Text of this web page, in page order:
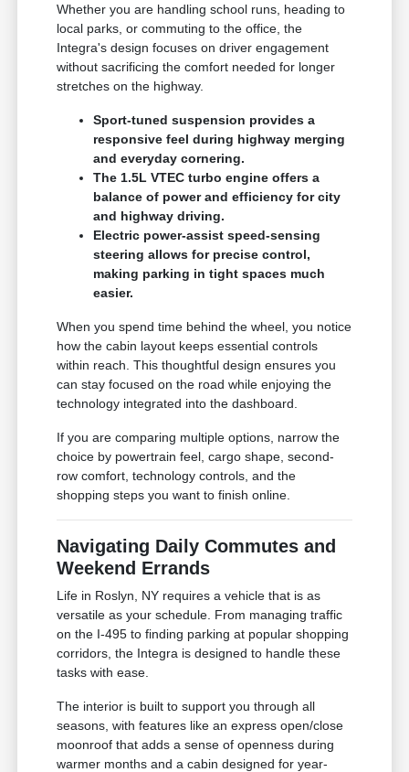
Whether you are handling school runs, heading to
local parks, or commuting to the office, the
Integra's design focuses on driver engagement
without sacrificing the comfort needed for longer
stretches on the highway.
Sport-tuned suspension provides a
responsive feel during highway merging
and everyday cornering.
The 1.5L VTEC turbo engine offers a
balance of power and efficiency for city
and highway driving.
Electric power-assist speed-sensing
steering allows for precise control,
making parking in tight spaces much
easier.
When you spend time behind the wheel, you notice
how the cabin layout keeps essential controls
within reach. This thoughtful design ensures you
can stay focused on the road while enjoying the
technology integrated into the dashboard.
If you are comparing multiple options, narrow the
choice by powertrain feel, cargo shape, second-
row comfort, technology controls, and the
shopping steps you want to finish online.
Navigating Daily Commutes and
Weekend Errands
Life in Roslyn, NY requires a vehicle that is as
versatile as your schedule. From managing traffic
on the I-495 to finding parking at popular shopping
corridors, the Integra is designed to handle these
tasks with ease.
The interior is built to support you through all
seasons, with features like an express open/close
moonroof that adds a sense of openness during
warmer months and a cabin designed for year-